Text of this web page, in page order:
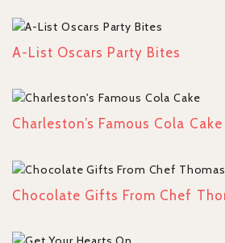
A-List Oscars Party Bites
Charleston’s Famous Cola Cake
Chocolate Gifts From Chef